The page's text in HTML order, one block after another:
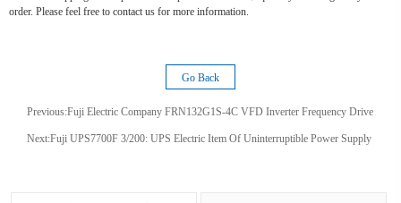
order. Please feel free to contact us for more information.
Go Back
Previous:Fuji Electric Company FRN132G1S-4C VFD Inverter Frequency Drive
Next:Fuji UPS7700F 3/200: UPS Electric Item Of Uninterruptible Power Supply